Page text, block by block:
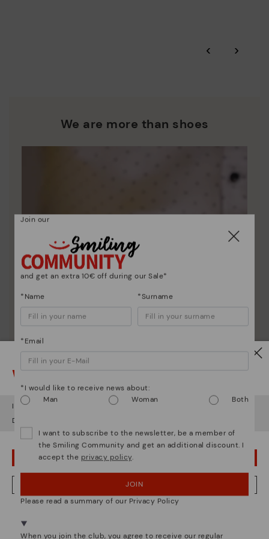
extended to 60 days for users subscribed to the newsletter or
Pikolinos works towards sustainability in all its materials and
‹ ›
We are more than shoes
Shoe care
Here are some tips for cleaning and caring for your
Pikolinos to keep them looking brand new.
Watch out!
It looks like you're in but you're heading to Lithuania
Do you want to go to our
OOPS! I'VE MADE A MISTAKE; I'LL STAY IN USA
NO, I WANT TO VISIT THE LITHUANIA WEBSITE
Join our
and get an extra 10€ off during our Sale*
*Name *Surname
*Email
*I would like to receive news about:
Man
Woman Both
I want to subscribe to the newsletter, be a member of
the Smiling Community and get an additional discount. I
accept the privacy policy.
JOIN
Please read a summary of our Privacy Policy
When you join the club, you agree to receive our regular